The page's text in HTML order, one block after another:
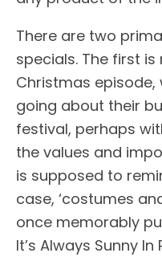
There are two
specials. The first
Christmas episode,
going about their
festival, perhaps
the values and
is supposed to
case, ‘costumes
once memorably
It’s Always Sunny In